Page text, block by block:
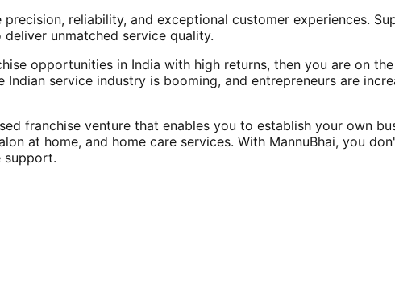
reliability, and exceptional customer experiences.
unmatched service quality.
opportunities in India with high returns, then you are on
service industry is booming, and entrepreneurs are
franchise venture that enables you to establish your own
at home, and home care services. With MannuBhai, you
support.